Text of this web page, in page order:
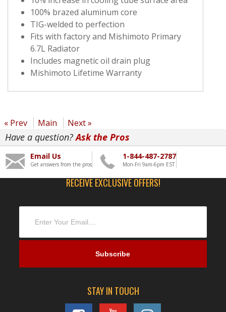
100% brazed aluminum core
TIG-welded to perfection
Fits with factory and Mishimoto Primary
6.7L Radiator
Includes magnetic oil drain plug
Mishimoto Lifetime Warranty
« Prev Main Next »
Have a question?Ask the Pros
Email Us
Get answers from the pros
1-844-487-2787
Mon-Fri 9am-6pm EST
RECEIVE EXCLUSIVE OFFERS!
STAY IN TOUCH